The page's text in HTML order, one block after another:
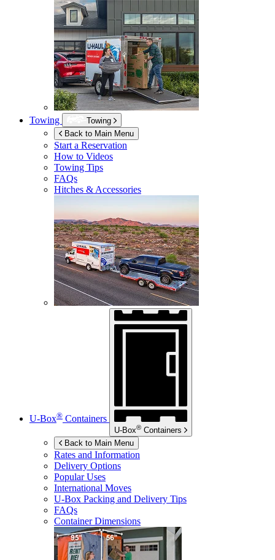
Towing
Towing
Back to Main Menu
Start a Reservation
How to Videos
Towing Tips
FAQs
Hitches & Accessories
U-Box® Containers
U-Box® Containers
Back to Main Menu
Rates and Information
Delivery Options
Popular Uses
International Moves
U-Box Packing and Delivery Tips
FAQs
Container Dimensions